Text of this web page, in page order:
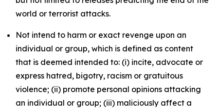
world or terrorist attacks.
Not intend to harm or exact revenge upon an
individual or group, which is defined as content
that is deemed intended to: (i) incite, advocate or
express hatred, bigotry, racism or gratuitous
violence; (ii) promote personal opinions attacking
an individual or group; (iii) maliciously affect a